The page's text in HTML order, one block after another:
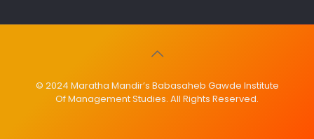
© 2024 Maratha Mandir’s Babasaheb Gawde Institute
Of Management Studies. All Rights Reserved.